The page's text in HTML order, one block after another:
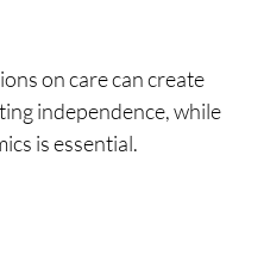
on care can create
independence, while
is essential.